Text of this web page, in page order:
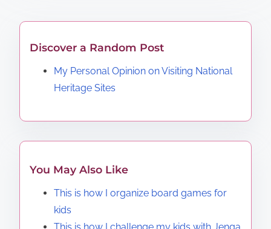
Discover a Random Post
My Personal Opinion on Visiting National
Heritage Sites
You May Also Like
This is how I organize board games for
kids